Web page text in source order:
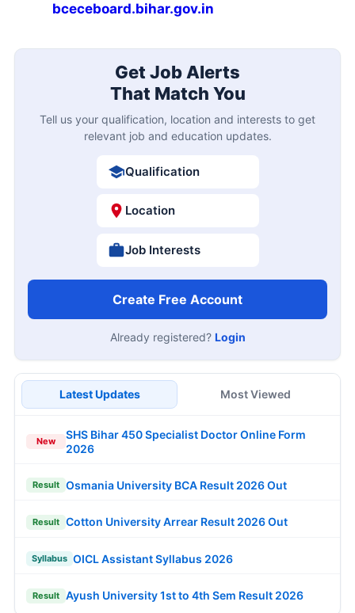
bceceboard.bihar.gov.in
Get Job Alerts
That Match You
Tell us your qualification, location and interests to get
relevant job and education updates.
Qualification
Location
Job Interests
Create Free Account
Already registered? Login
Latest Updates Most Viewed
New
SHS Bihar 450 Specialist Doctor Online Form
2026
Result Osmania University BCA Result 2026 Out
Result Cotton University Arrear Result 2026 Out
Syllabus OICL Assistant Syllabus 2026
Result Ayush University 1st to 4th Sem Result 2026